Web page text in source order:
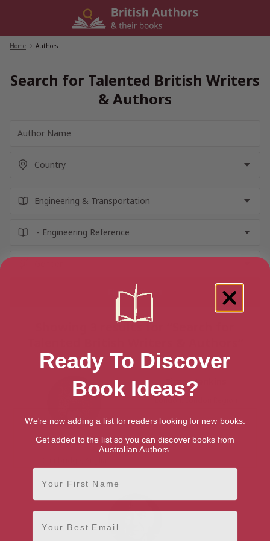
Home Authors
Search for Talented British Writers
& Authors
Showing 3 results for “Search for
Mary Beard
Simon Jenkins
Ready To Discover
Book Ideas?
We're now adding a list for readers looking for new books.
Get added to the list so you can discover books from
Australian Authors.
First Name
Email